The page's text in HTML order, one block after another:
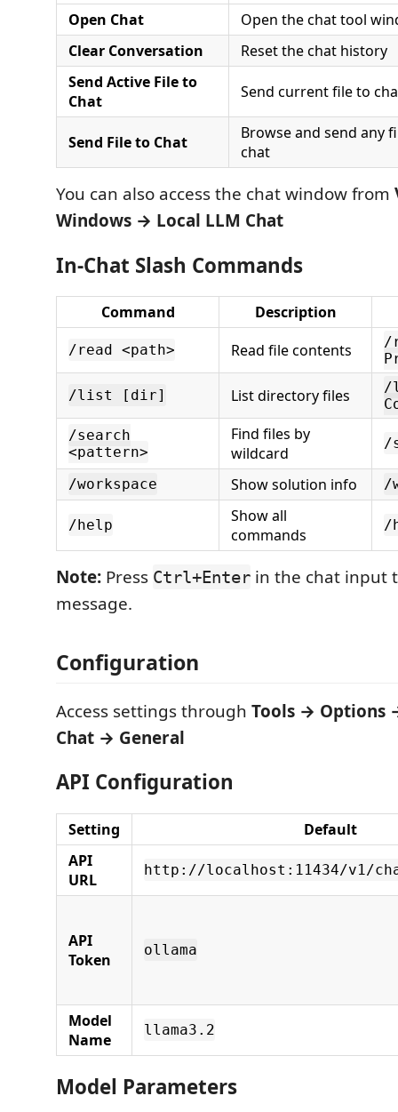
Open Chat
Open the chat tool
Clear Conversation
Reset the chat history
Send Active File to
Chat
Send current file to
Send File to Chat
Browse and send any
chat
You can also access the chat window from
Windows → Local LLM Chat
In-Chat Slash Commands
Command Description
/read <path> Read file contents
/
/list [dir] List directory files
/
/search
<pattern>
Find files by
wildcard
/
/workspace Show solution info /
/help
Show all
commands
/
Note: Press Ctrl+Enter in the chat input
message.
Configuration
Access settings through Tools → Options
Chat → General
API Configuration
Setting
Default
API
URL
http://localhost:11434/v1/
API
Token
ollama
Model
Name
llama3.2
Model Parameters